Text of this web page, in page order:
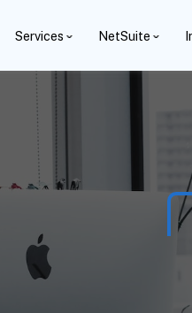
Services NetSuite